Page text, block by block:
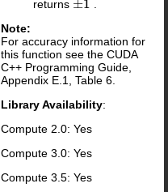
returns ±1
±1
Note:
For accuracy information for
this function see the CUDA
C++ Programming Guide,
Appendix E.1, Table 6.
Library Availability:
Compute 2.0: Yes
Compute 3.0: Yes
Compute 3.5: Yes